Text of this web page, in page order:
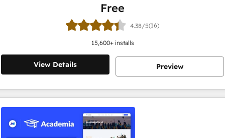
Free
4.38/5(16)
15,600+ installs
View Details Preview